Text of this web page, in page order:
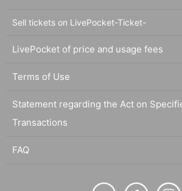
Sell tickets on LivePocket-Ticket-
LivePocket of price and usage fees
Terms of Use
Statement regarding the Act on
Transactions
FAQ